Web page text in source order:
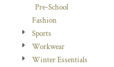
Pre-School
Fashion
Sports
Workwear
Winter Essentials